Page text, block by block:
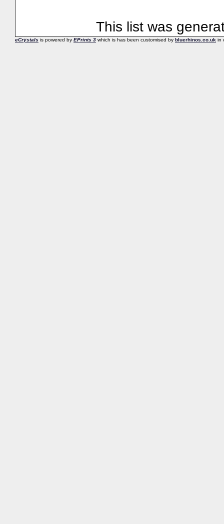
This list was
eCrystals is powered by EPrints 3 which is has been customised by bluerhinos.co.uk in